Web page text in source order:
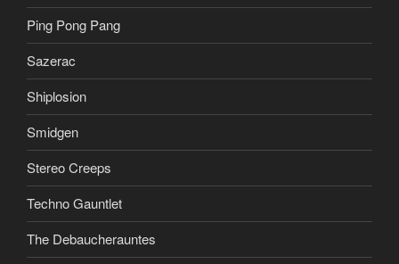
Ping Pong Pang
Sazerac
Shiplosion
Smidgen
Stereo Creeps
Techno Gauntlet
The Debaucherauntes